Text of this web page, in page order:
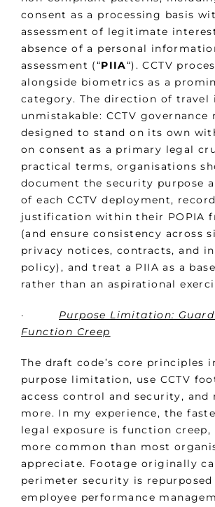
consent as a processing basis
assessment of legitimate
absence of a personal
assessment (“PIIA“). CCTV
alongside biometrics as a
category. The direction of travel
unmistakable: CCTV governance
designed to stand on its own
on consent as a primary legal
practical terms, organisations
document the security purpose
of each CCTV deployment,
justification within their POPIA
(and ensure consistency across
privacy notices, contracts, and
policy), and treat a PIIA as a
rather than an aspirational
· Purpose Limitation:
Function Creep
The draft code’s core principles
purpose limitation, use CCTV
access control and security, and
more. In my experience, the
legal exposure is function
more common than most
appreciate. Footage originally
perimeter security is repurposed
employee performance